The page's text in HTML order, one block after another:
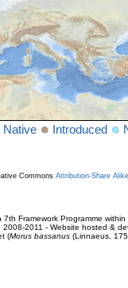
Native Introduced
Commons Attribution-Share
Framework Programme
2008-2011 - Website hosted &
(Morus bassanus(Linnaeus,